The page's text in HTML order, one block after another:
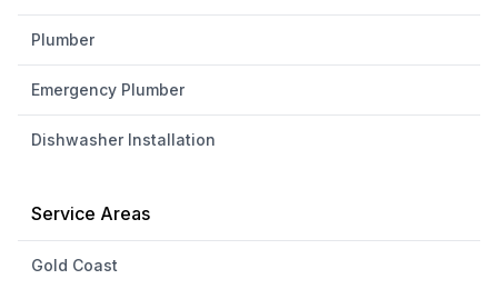
Plumber
Emergency Plumber
Dishwasher Installation
Service Areas
Gold Coast